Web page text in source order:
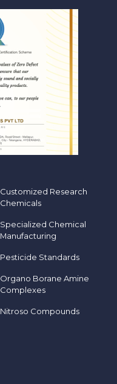
Customized Research
Chemicals
Specialized Chemical
Manufacturing
Pesticide Standards
Organo Borane Amine
Complexes
Nitroso Compounds